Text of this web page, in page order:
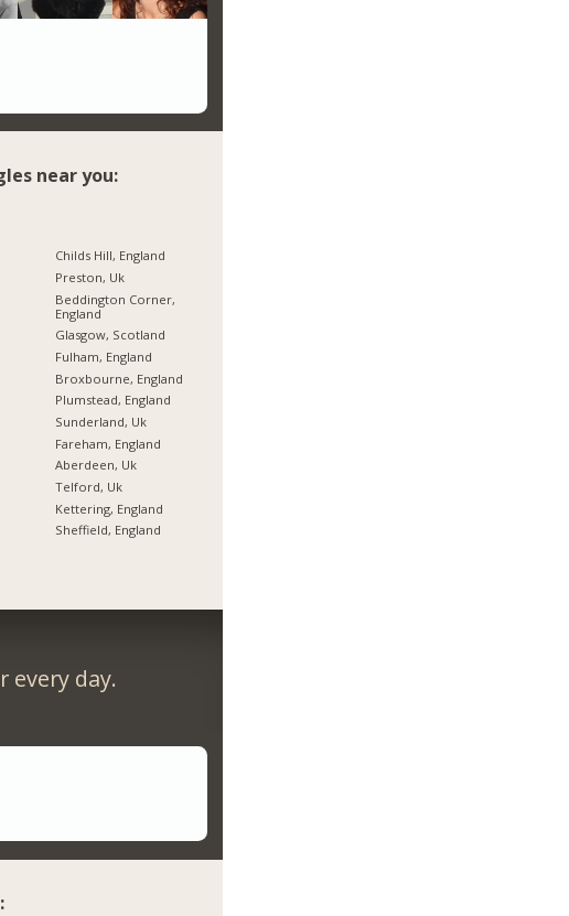
near you:
Childs Hill, England
Preston, Uk
Beddington Corner,
England
Glasgow, Scotland
Fulham, England
Broxbourne, England
Plumstead, England
Sunderland, Uk
Fareham, England
Aberdeen, Uk
Telford, Uk
Kettering, England
Sheffield, England
every day.